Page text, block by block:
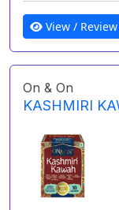
View / Review
On & On
KASHMIRI